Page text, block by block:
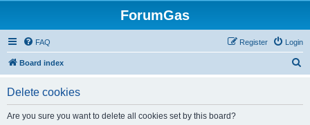
ForumGas
FAQ Login
Register
Board index
Delete cookies
Are you sure you want to delete all cookies set by this board?